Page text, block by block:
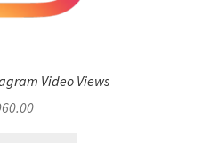
Video Views